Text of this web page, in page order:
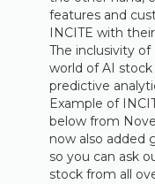
features and
INCITE with
The inclusivity
world of AI
predictive
Example of
below from
now also added
so you can ask
stock from all